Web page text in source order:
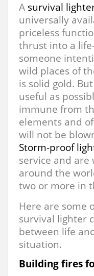
A survival
universally
priceless
thrust into a
someone
wild places of
is solid gold.
useful as
immune from
elements and
will not be
Storm-proof
service and are
around the
two or more in
Here are some
survival lighter
between life
situation.
Building fires